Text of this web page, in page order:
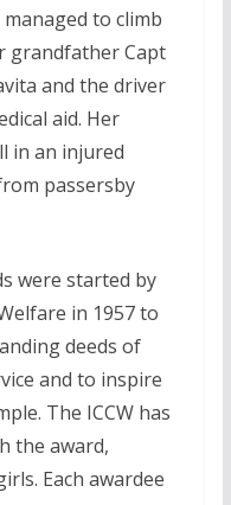
to climb
grandfather Capt
and the driver
aid. Her
in an injured
passersby
were started by
in 1957 to
deeds of
and to inspire
The ICCW has
the award,
Each awardee